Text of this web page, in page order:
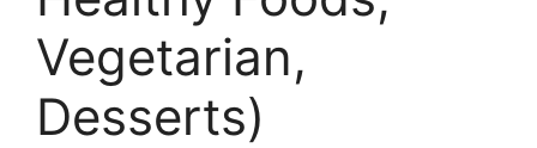
Vegetarian,
Desserts)